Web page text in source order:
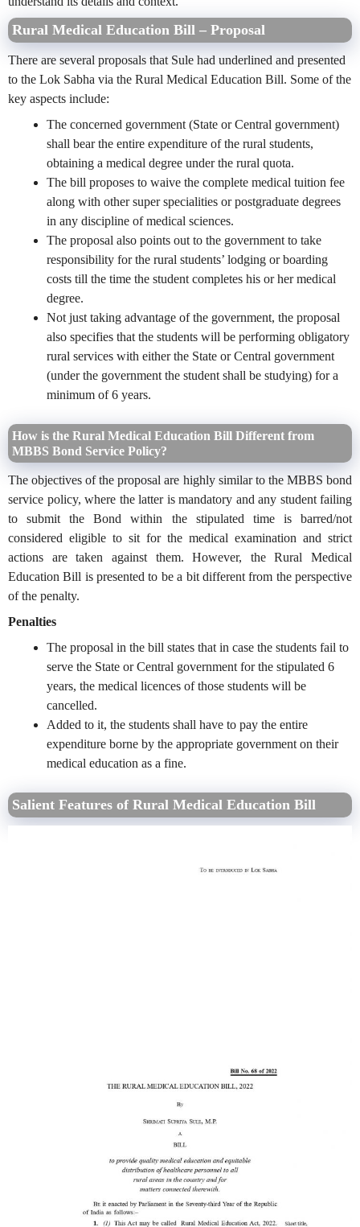
Rural Medical Education Bill – Proposal
There are several proposals that Sule had underlined and presented
to the Lok Sabha via the Rural Medical Education Bill. Some of the
key aspects include:
The concerned government (State or Central government)
shall bear the entire expenditure of the rural students,
obtaining a medical degree under the rural quota.
The bill proposes to waive the complete medical tuition fee
along with other super specialities or postgraduate degrees
in any discipline of medical sciences.
The proposal also points out to the government to take
responsibility for the rural students’ lodging or boarding
costs till the time the student completes his or her medical
degree.
Not just taking advantage of the government, the proposal
also specifies that the students will be performing obligatory
rural services with either the State or Central government
(under the government the student shall be studying) for a
minimum of 6 years.
How is the Rural Medical Education Bill Different from
MBBS Bond Service Policy?
The objectives of the proposal are highly similar to the MBBS bond
service policy, where the latter is mandatory and any student failing
to submit the Bond within the stipulated time is barred/not
considered eligible to sit for the medical examination and strict
actions are taken against them. However, the Rural Medical
Education Bill is presented to be a bit different from the perspective
of the penalty.
Penalties
The proposal in the bill states that in case the students fail to
serve the State or Central government for the stipulated 6
years, the medical licences of those students will be
cancelled.
Added to it, the students shall have to pay the entire
expenditure borne by the appropriate government on their
medical education as a fine.
Salient Features of Rural Medical Education Bill